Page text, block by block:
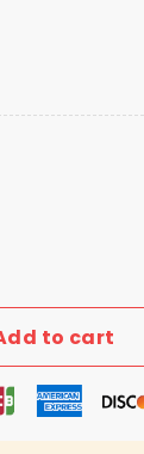
Shirt quantity
to cart